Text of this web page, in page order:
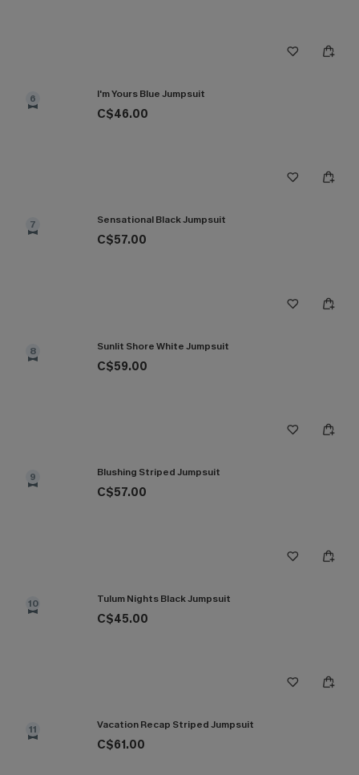
6 I'm Yours Blue Jumpsuit
C$46.00
7 Sensational Black Jumpsuit
C$57.00
8 Sunlit Shore White Jumpsuit
C$59.00
9 Blushing Striped Jumpsuit
C$57.00
10 Tulum Nights Black Jumpsuit
C$45.00
11 Vacation Recap Striped Jumpsuit
C$61.00